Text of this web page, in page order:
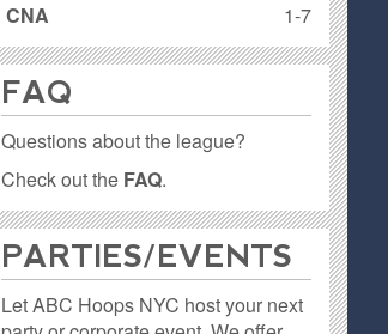
CNA
1-7
FAQ
Questions about the league?
Check out the FAQ.
PARTIES / EVENTS
Let ABC Hoops NYC host your next